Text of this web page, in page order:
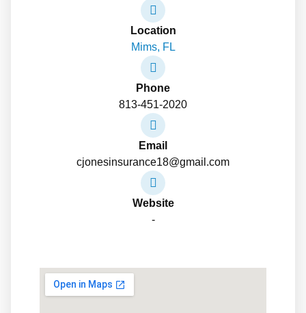
Location
Mims, FL
Phone
813-451-2020
Email
cjonesinsurance18@gmail.com
Website
-